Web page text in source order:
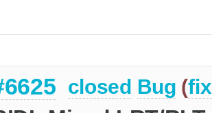
closed Bug (